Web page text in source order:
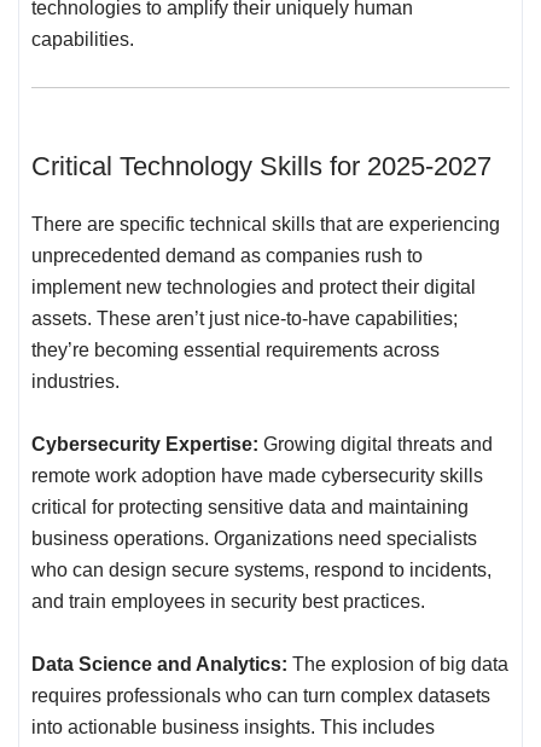
technologies to amplify their uniquely human
capabilities.
Critical Technology Skills for 2025-2027
There are specific technical skills that are experiencing
unprecedented demand as companies rush to
implement new technologies and protect their digital
assets. These aren’t just nice-to-have capabilities;
they’re becoming essential requirements across
industries.
Cybersecurity Expertise: Growing digital threats and
remote work adoption have made cybersecurity skills
critical for protecting sensitive data and maintaining
business operations. Organizations need specialists
who can design secure systems, respond to incidents,
and train employees in security best practices.
Data Science and Analytics: The explosion of big data
requires professionals who can turn complex datasets
into actionable business insights. This includes